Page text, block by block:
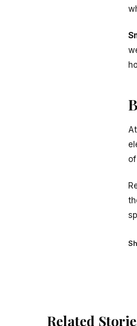
Related